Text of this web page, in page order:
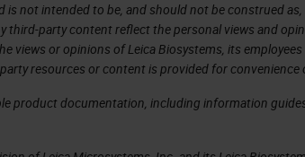
in these custom objective
very high image quality at
light delivery
not intended to be, and should not be construed as,
third-party content reflect the personal views and
views or opinions of Leica Biosystems, its
resources or content is provided for convenience
product documentation, including information